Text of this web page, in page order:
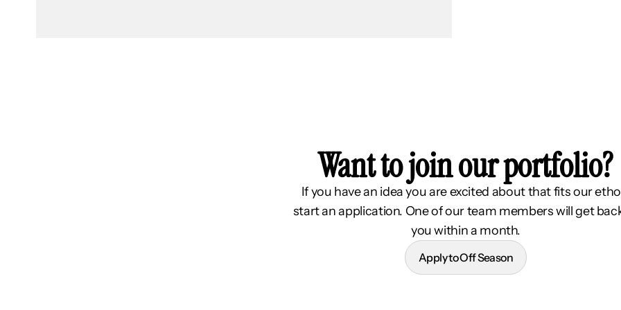
Want to join our portfolio?
If you have an idea you are excited about that fits our
start an application. One of our team members will get
you within a month.
Apply to Off Season